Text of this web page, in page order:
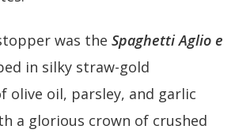
was the Spaghetti Aglio e
in silky straw-gold
olive oil, parsley, and garlic
a glorious crown of crushed